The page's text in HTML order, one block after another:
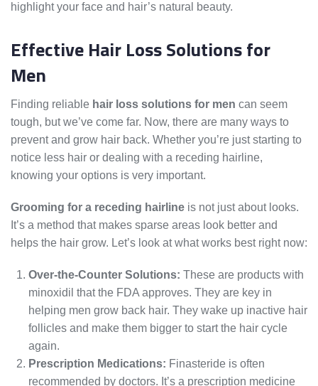
highlight your face and hair’s natural beauty.
Effective Hair Loss Solutions for
Men
Finding reliable hair loss solutions for men can seem
tough, but we’ve come far. Now, there are many ways to
prevent and grow hair back. Whether you’re just starting to
notice less hair or dealing with a receding hairline,
knowing your options is very important.
Grooming for a receding hairline is not just about looks.
It’s a method that makes sparse areas look better and
helps the hair grow. Let’s look at what works best right now:
Over-the-Counter Solutions: These are products with
minoxidil that the FDA approves. They are key in
helping men grow back hair. They wake up inactive hair
follicles and make them bigger to start the hair cycle
again.
Prescription Medications: Finasteride is often
recommended by doctors. It’s a prescription medicine